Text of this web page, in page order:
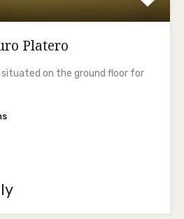
Platero
on the ground floor for